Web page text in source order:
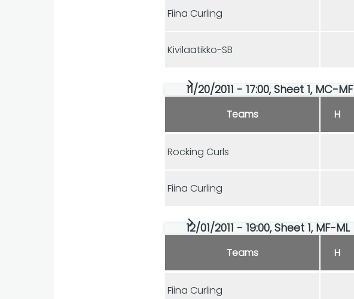
Fiina Curling
Kivilaatikko-SB
11/20/2011 - 17:00, Sheet 1, MC-MF
Teams H
Rocking Curls
Fiina Curling
12/01/2011 - 19:00, Sheet 1, MF-ML
Teams H
Fiina Curling